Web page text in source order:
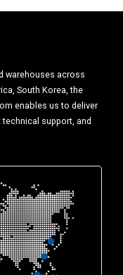
warehouses across
South Korea, the
enables us to deliver
technical support, and